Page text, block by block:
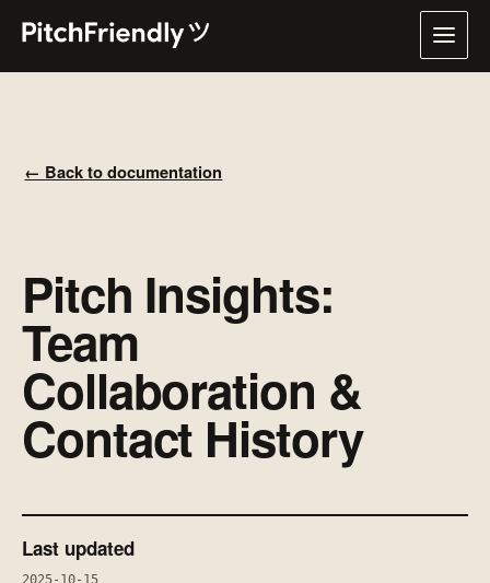
← Back to documentation
Pitch Insights:
Team
Collaboration &
Contact History
Last updated
2025-10-15